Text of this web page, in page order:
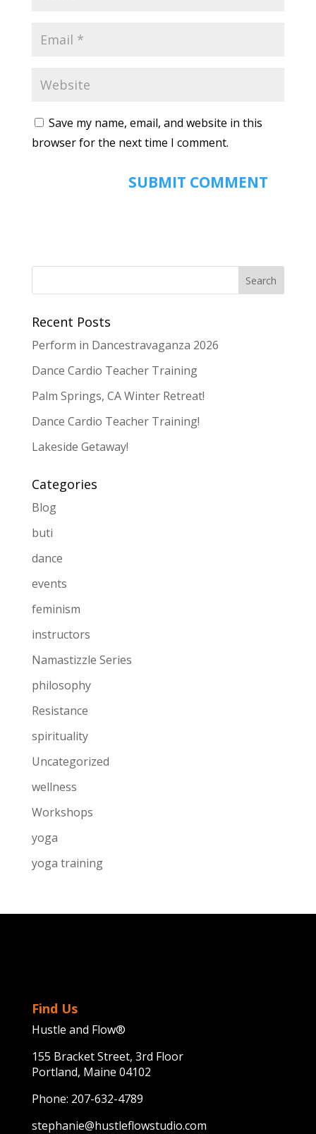
Save my name, email, and website in this
browser for the next time I comment.
Recent Posts
Perform in Dancestravaganza 2026
Dance Cardio Teacher Training
Palm Springs, CA Winter Retreat!
Dance Cardio Teacher Training!
Lakeside Getaway!
Categories
Blog
buti
dance
events
feminism
instructors
Namastizzle Series
philosophy
Resistance
spirituality
Uncategorized
wellness
Workshops
yoga
yoga training
Find Us
Hustle and Flow®
155 Bracket Street, 3rd Floor
Portland, Maine 04102
Phone: 207-632-4789
stephanie@hustleflowstudio.com